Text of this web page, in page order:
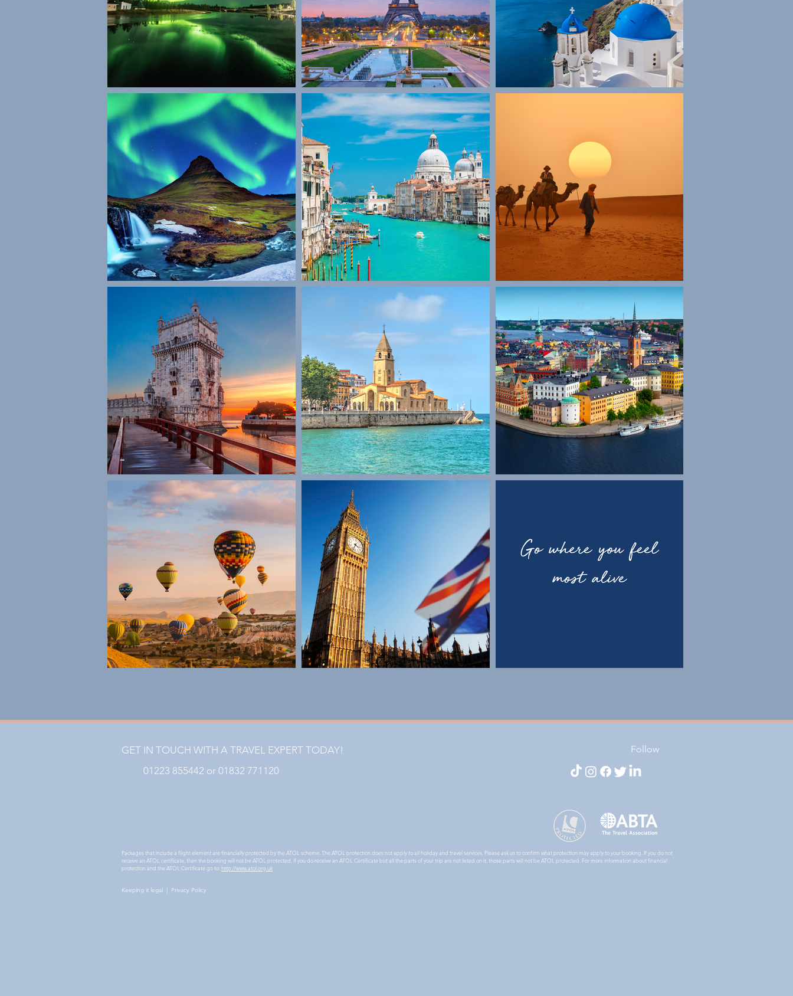
GET IN TOUCH WITH A TRAVEL EXPERT TODAY!
01223 855442 or 01832 771120
Follow
Packages that include a flight element are financially protected by the ATOL scheme. The ATOL protection does not apply to all holiday and travel services. Please ask us to confirm what protection may apply to your booking. If you do not
receive an ATOL certificate, then the booking will not be ATOL protected. If you do receive an ATOL Certificate but all the parts of your trip are not listed on it, those parts will not be ATOL protected. For more information about financial
protection and the ATOL Certificate go to: http://www.atol.org.uk
Keeping it legal | Privacy Policy